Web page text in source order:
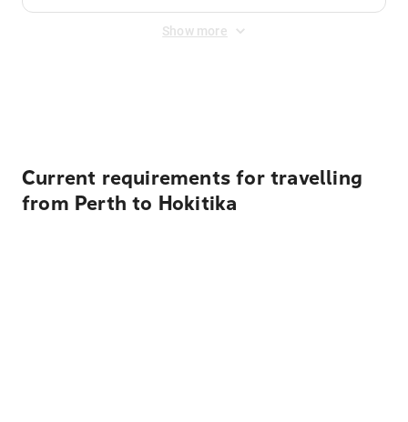
Show more
Current requirements for travelling
from Perth to Hokitika